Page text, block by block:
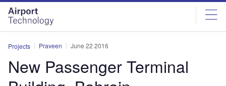
Skip
menu
Skip
page
content
Projects Praveen June 22 2016
New Passenger Terminal